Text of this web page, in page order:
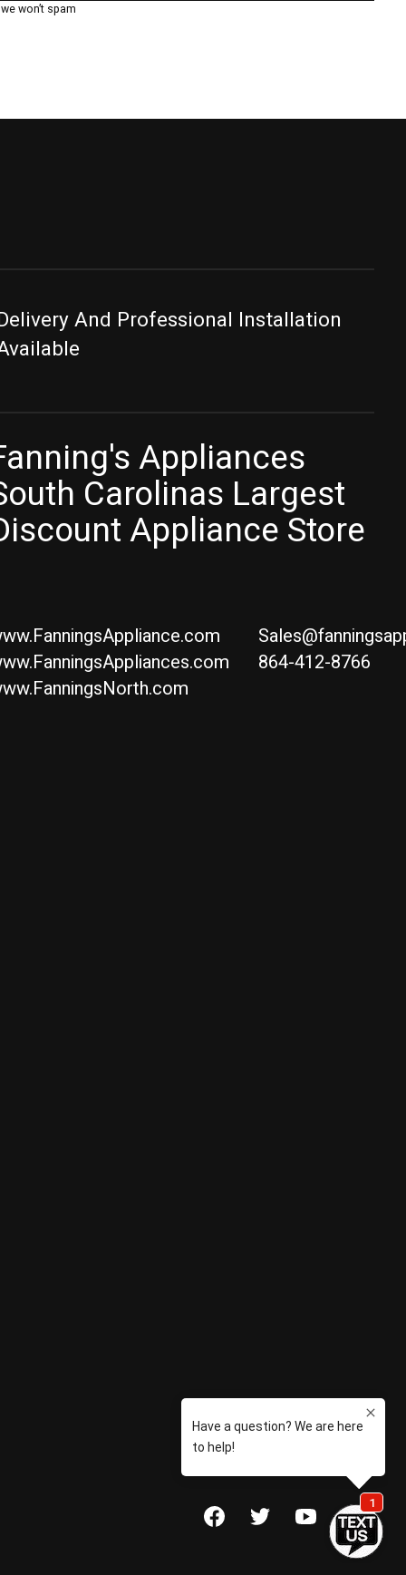
won’t spam
And Professional Installation
Appliances
Carolinas Largest
Appliance Store
864-412-8766